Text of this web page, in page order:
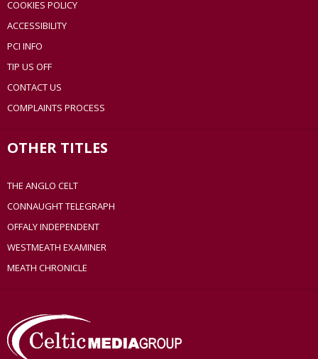
COOKIES POLICY
ACCESSIBILITY
PCI INFO
TIP US OFF
CONTACT US
COMPLAINTS PROCESS
OTHER TITLES
THE ANGLO CELT
CONNAUGHT TELEGRAPH
OFFALY INDEPENDENT
WESTMEATH EXAMINER
MEATH CHRONICLE